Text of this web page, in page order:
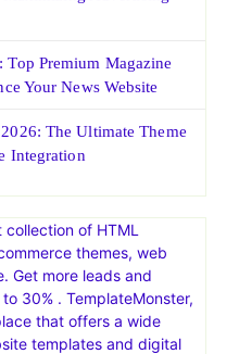
2026| Secure Hosting
Black Friday Sale and
Strategies for
Maximizing Advertising
Premium Magazine
Your News Website